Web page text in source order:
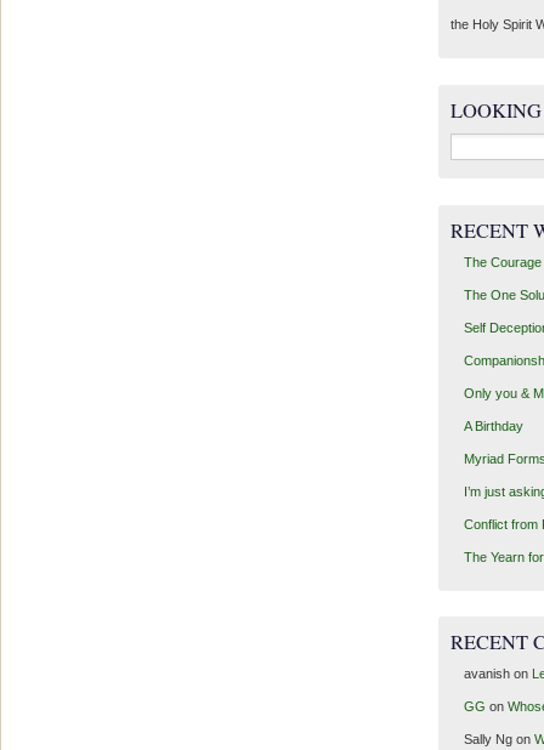
the Holy Spirit
Search
for:
RECENT
The Courage
The One
Self
Only you &
A Birthday
Myriad
I’m just
Conflict from
The Yearn
RECENT
avanishon
GG on
Sally Ngon